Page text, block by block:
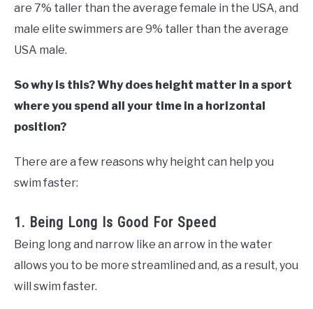
are 7% taller than the average female in the USA, and
male elite swimmers are 9% taller than the average
USA male.
So why is this? Why does height matter in a sport
where you spend all your time in a horizontal
position?
There are a few reasons why height can help you
swim faster:
1. Being Long Is Good For Speed
Being long and narrow like an arrow in the water
allows you to be more streamlined and, as a result, you
will swim faster.